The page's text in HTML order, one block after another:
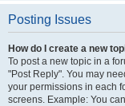
Posting Issues
How do I create a new
To post a new topic in a
"Post Reply". You may
your permissions in each
screens. Example: You